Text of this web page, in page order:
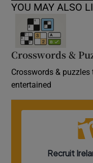
YOU MAY ALSO
Crosswords &
Crosswords &
entertained